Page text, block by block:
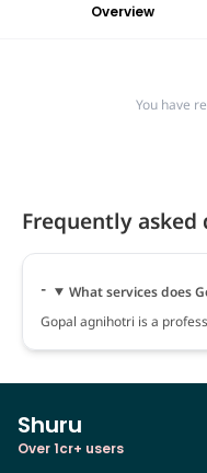
Overview
You have
Frequently asked
What services does
Gopal agnihotri is a
Shuru
Over 1cr+ users